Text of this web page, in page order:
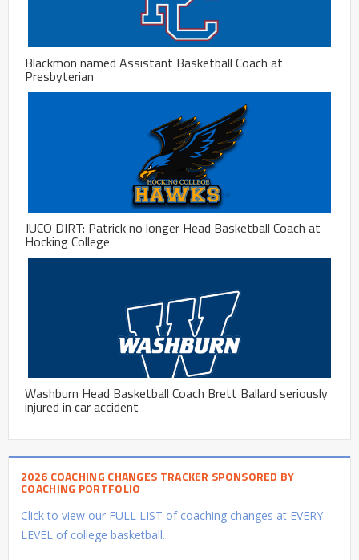
Blackmon named Assistant Basketball Coach at
Presbyterian
JUCO DIRT: Patrick no longer Head Basketball Coach at
Hocking College
Washburn Head Basketball Coach Brett Ballard seriously
injured in car accident
2026 COACHING CHANGES TRACKER SPONSORED BY
COACHING PORTFOLIO
Click to view our FULL LIST of coaching changes at EVERY
LEVEL of college basketball.